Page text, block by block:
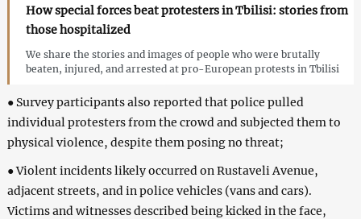
How special forces beat protesters in Tbilisi: stories from
those hospitalized
We share the stories and images of people who were brutally
beaten, injured, and arrested at pro-European protests in Tbilisi
● Survey participants also reported that police pulled
individual protesters from the crowd and subjected them to
physical violence, despite them posing no threat;
● Violent incidents likely occurred on Rustaveli Avenue,
adjacent streets, and in police vehicles (vans and cars).
Victims and witnesses described being kicked in the face,